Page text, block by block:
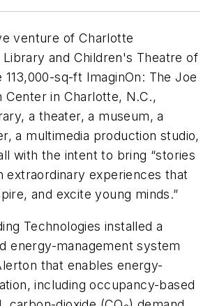
venture of Charlotte
and Children's Theatre of
sq-ft ImaginOn: The Joe
Center in Charlotte, N.C.,
a theater, a museum, a
a multimedia production studio,
with the intent to bring “stories
extraordinary experiences that
and excite young minds.”
Technologies installed a
energy-management system
that enables energy-
including occupancy-based